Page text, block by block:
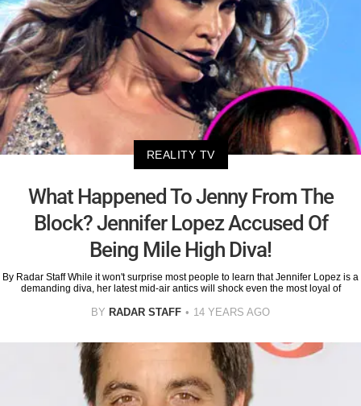
REALITY TV
What Happened To Jenny From The
Block? Jennifer Lopez Accused Of
Being Mile High Diva!
By Radar Staff While it won't surprise most people to learn that Jennifer Lopez is a
demanding diva, her latest mid-air antics will shock even the most loyal of
BY RADAR STAFF 14 YEARS AGO